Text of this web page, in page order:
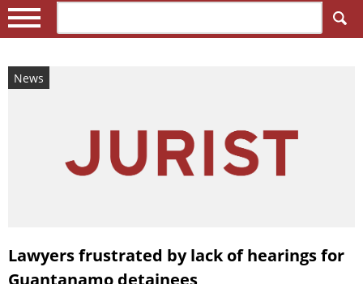
News
Lawyers frustrated by lack of hearings for